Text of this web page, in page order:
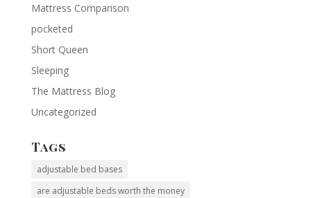
Mattress Comparison
pocketed
Short Queen
Sleeping
The Mattress Blog
Uncategorized
Tags
adjustable bed bases
are adjustable beds worth the money